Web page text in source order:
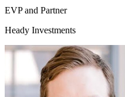
EVP and Partner
Heady Investments